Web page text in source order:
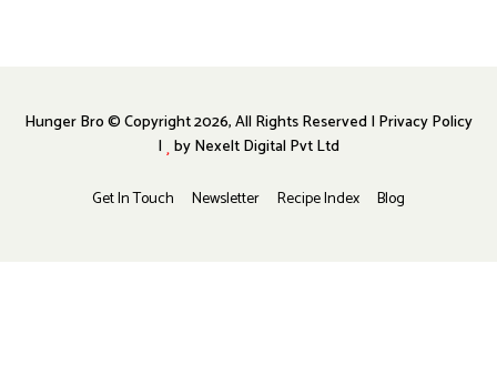
Get In Touch Newsletter Recipe Index Blog
Hunger Bro © Copyright 2026, All Rights Reserved | Privacy Policy
| byNexelt Digital Pvt Ltd